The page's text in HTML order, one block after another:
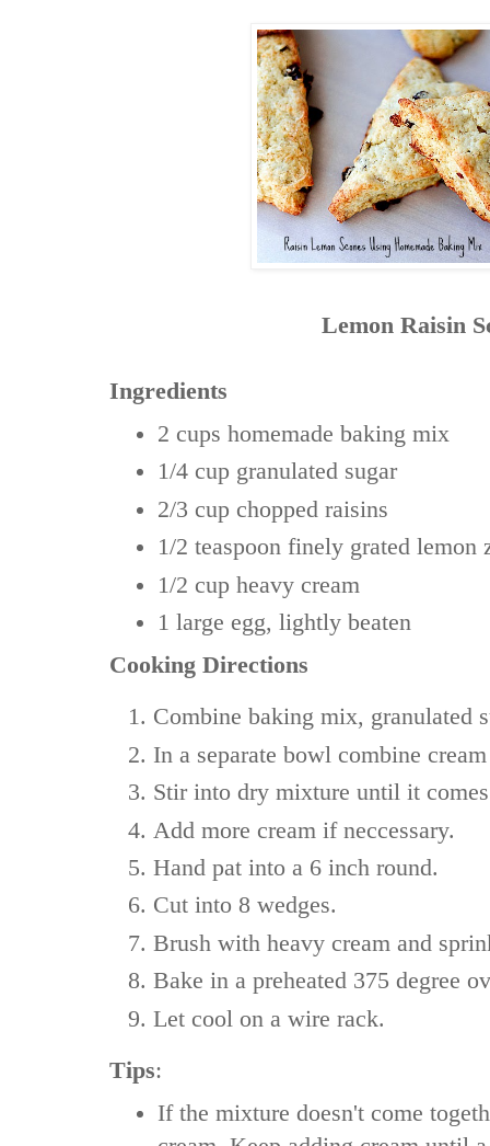
Lemon Raisin
Ingredients
2 cups homemade baking mix
1/4 cup granulated sugar
2/3 cup chopped raisins
1/2 teaspoon finely grated lemon
1/2 cup heavy cream
1 large egg, lightly beaten
Cooking Directions
Combine baking mix, granulated
In a separate bowl combine
Stir into dry mixture until it
Add more cream if neccessary.
Hand pat into a 6 inch round.
Cut into 8 wedges.
Brush with heavy cream and
Bake in a preheated 375 degree
Let cool on a wire rack.
Tips:
If the mixture doesn't come